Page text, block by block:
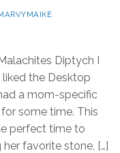
Diptych I
liked the Desktop
a mom-specific
some time. This
perfect time to
favorite stone, […]